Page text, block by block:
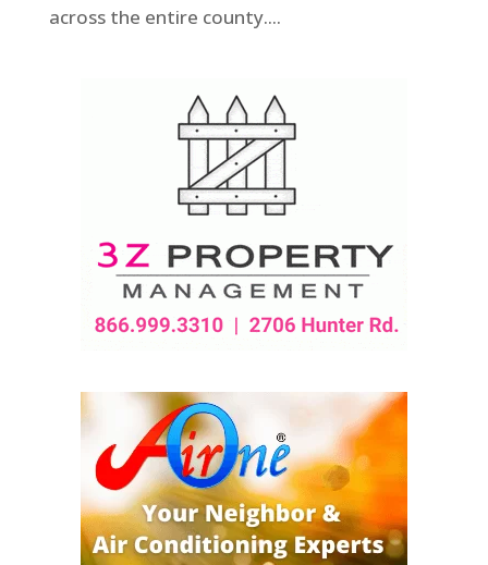
across the entire county....